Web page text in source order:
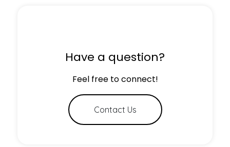
Have a question?
Feel free to connect!
Contact Us